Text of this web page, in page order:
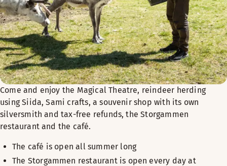
Come and enjoy the Magical Theatre, reindeer herding
using Siida, Sami crafts, a souvenir shop with its own
silversmith and tax-free refunds, the Storgammen
restaurant and the café.
The café is open all summer long
The Storgammen restaurant is open every day at